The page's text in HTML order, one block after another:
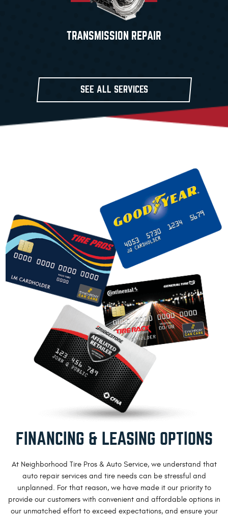
TRANSMISSION REPAIR
SEE ALL SERVICES
FINANCING & LEASING OPTIONS
At Neighborhood Tire Pros & Auto Service, we understand that
auto repair services and tire needs can be stressful and
unplanned. For that reason, we have made it our priority to
provide our customers with convenient and affordable options in
our unmatched effort to exceed expectations, and ensure your